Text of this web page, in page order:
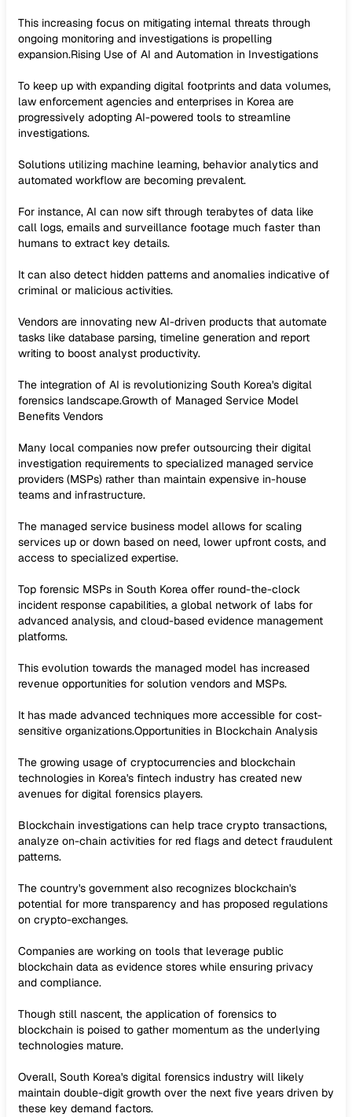
This increasing focus on mitigating internal threats through
ongoing monitoring and investigations is propelling
expansion.Rising Use of AI and Automation in Investigations
To keep up with expanding digital footprints and data volumes,
law enforcement agencies and enterprises in Korea are
progressively adopting AI-powered tools to streamline
investigations.
Solutions utilizing machine learning, behavior analytics and
automated workflow are becoming prevalent.
For instance, AI can now sift through terabytes of data like
call logs, emails and surveillance footage much faster than
humans to extract key details.
It can also detect hidden patterns and anomalies indicative of
criminal or malicious activities.
Vendors are innovating new AI-driven products that automate
tasks like database parsing, timeline generation and report
writing to boost analyst productivity.
The integration of AI is revolutionizing South Korea's digital
forensics landscape.Growth of Managed Service Model
Benefits Vendors
Many local companies now prefer outsourcing their digital
investigation requirements to specialized managed service
providers (MSPs) rather than maintain expensive in-house
teams and infrastructure.
The managed service business model allows for scaling
services up or down based on need, lower upfront costs, and
access to specialized expertise.
Top forensic MSPs in South Korea offer round-the-clock
incident response capabilities, a global network of labs for
advanced analysis, and cloud-based evidence management
platforms.
This evolution towards the managed model has increased
revenue opportunities for solution vendors and MSPs.
It has made advanced techniques more accessible for cost-
sensitive organizations.Opportunities in Blockchain Analysis
The growing usage of cryptocurrencies and blockchain
technologies in Korea's fintech industry has created new
avenues for digital forensics players.
Blockchain investigations can help trace crypto transactions,
analyze on-chain activities for red flags and detect fraudulent
patterns.
The country's government also recognizes blockchain's
potential for more transparency and has proposed regulations
on crypto-exchanges.
Companies are working on tools that leverage public
blockchain data as evidence stores while ensuring privacy
and compliance.
Though still nascent, the application of forensics to
blockchain is poised to gather momentum as the underlying
technologies mature.
Overall, South Korea's digital forensics industry will likely
maintain double-digit growth over the next five years driven by
these key demand factors.